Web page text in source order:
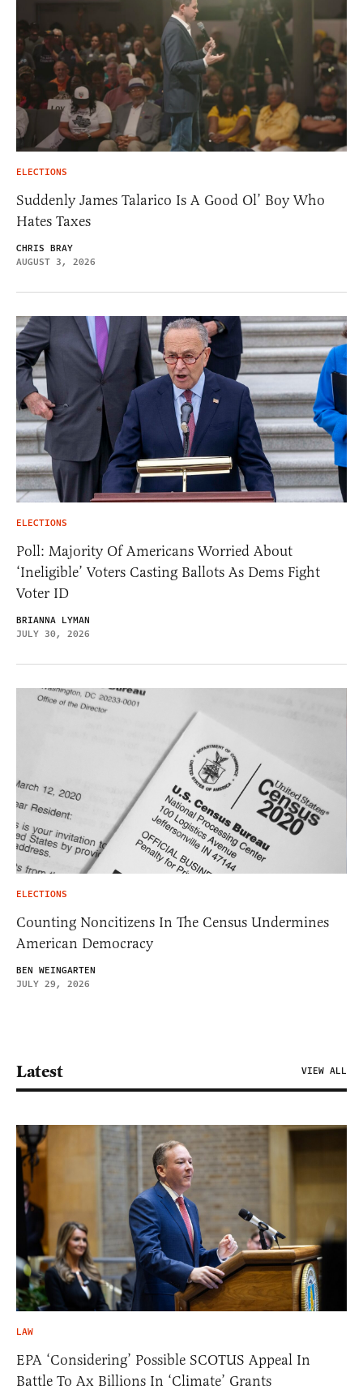
ELECTIONS
Suddenly James Talarico Is A Good Ol’ Boy Who
Hates Taxes
CHRIS BRAY
AUGUST 3, 2026
ELECTIONS
Poll: Majority Of Americans Worried About
‘Ineligible’ Voters Casting Ballots As Dems Fight
Voter ID
BRIANNA LYMAN
JULY 30, 2026
ELECTIONS
Counting Noncitizens In The Census Undermines
American Democracy
BEN WEINGARTEN
JULY 29, 2026
Latest VIEW ALL
LAW
EPA ‘Considering’ Possible SCOTUS Appeal In
Battle To Ax Billions In ‘Climate’ Grants